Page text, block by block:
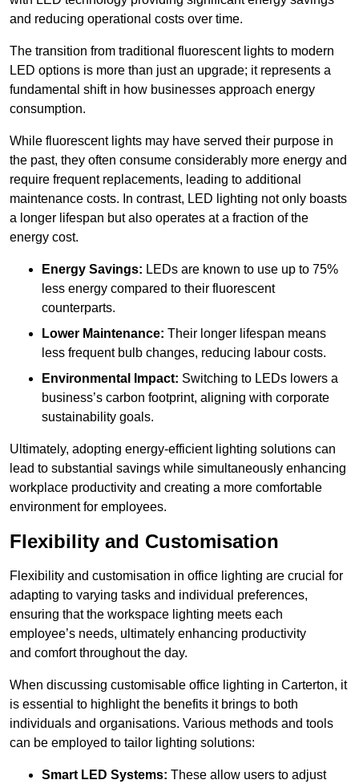
and reducing operational costs over time.
The transition from traditional fluorescent lights to modern
LED options is more than just an upgrade; it represents a
fundamental shift in how businesses approach energy
consumption.
While fluorescent lights may have served their purpose in
the past, they often consume considerably more energy and
require frequent replacements, leading to additional
maintenance costs. In contrast, LED lighting not only boasts
a longer lifespan but also operates at a fraction of the
energy cost.
Energy Savings: LEDs are known to use up to 75%
less energy compared to their fluorescent
counterparts.
Lower Maintenance: Their longer lifespan means
less frequent bulb changes, reducing labour costs.
Environmental Impact: Switching to LEDs lowers a
business’s carbon footprint, aligning with corporate
sustainability goals.
Ultimately, adopting energy-efficient lighting solutions can
lead to substantial savings while simultaneously enhancing
workplace productivity and creating a more comfortable
environment for employees.
Flexibility and Customisation
Flexibility and customisation in office lighting are crucial for
adapting to varying tasks and individual preferences,
ensuring that the workspace lighting meets each
employee’s needs, ultimately enhancing productivity
and comfort throughout the day.
When discussing customisable office lighting in Carterton, it
is essential to highlight the benefits it brings to both
individuals and organisations. Various methods and tools
can be employed to tailor lighting solutions:
Smart LED Systems: These allow users to adjust